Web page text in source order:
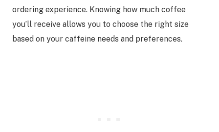
ordering experience. Knowing how much coffee
you’ll receive allows you to choose the right size
based on your caffeine needs and preferences.